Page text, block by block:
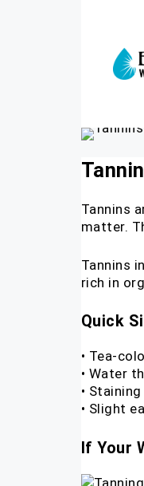
Tannins
matter.
Tannins
rich in
Quick
• Tea-
• Water
•
• Slight
If Your